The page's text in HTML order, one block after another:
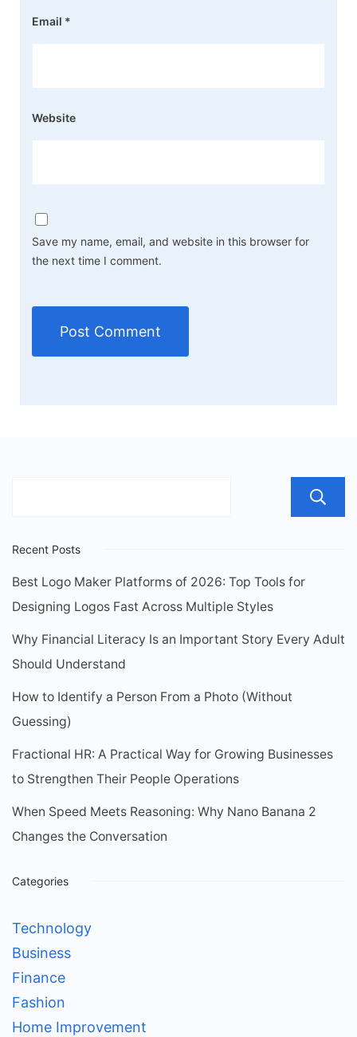
Email *
Website
Save my name, email, and website in this browser for
the next time I comment.
Recent Posts
Best Logo Maker Platforms of 2026: Top Tools for
Designing Logos Fast Across Multiple Styles
Why Financial Literacy Is an Important Story Every Adult
Should Understand
How to Identify a Person From a Photo (Without
Guessing)
Fractional HR: A Practical Way for Growing Businesses
to Strengthen Their People Operations
When Speed Meets Reasoning: Why Nano Banana 2
Changes the Conversation
Categories
Technology
Business
Finance
Fashion
Home Improvement